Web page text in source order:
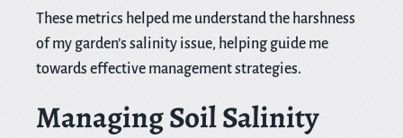
These metrics helped me understand the harshness
of my garden’s salinity issue, helping guide me
towards effective management strategies.
Managing Soil Salinity